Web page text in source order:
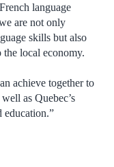
language
are not only
skills but also
local economy.
achieve together to
as Quebec’s
education.”